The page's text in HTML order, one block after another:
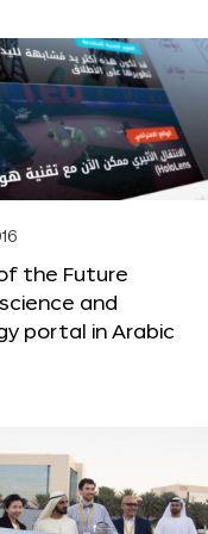
the Future
and
portal in Arabic